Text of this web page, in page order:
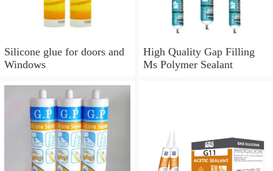
Silicone glue for doors and
Windows
High Quality Gap Filling
Ms Polymer Sealant